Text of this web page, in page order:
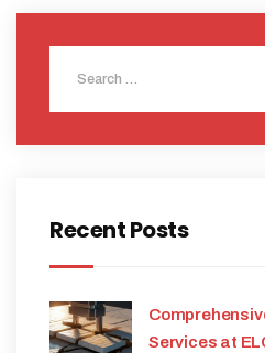
Recent Posts
Services at